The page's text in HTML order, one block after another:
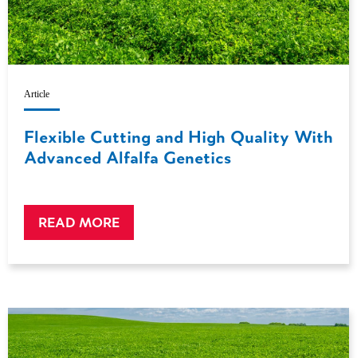
Article
Flexible Cutting and High Quality With
Advanced Alfalfa Genetics
READ MORE